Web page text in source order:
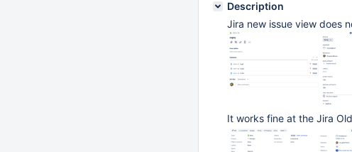
Description
Jira new issue view does
It works fine at the Jira